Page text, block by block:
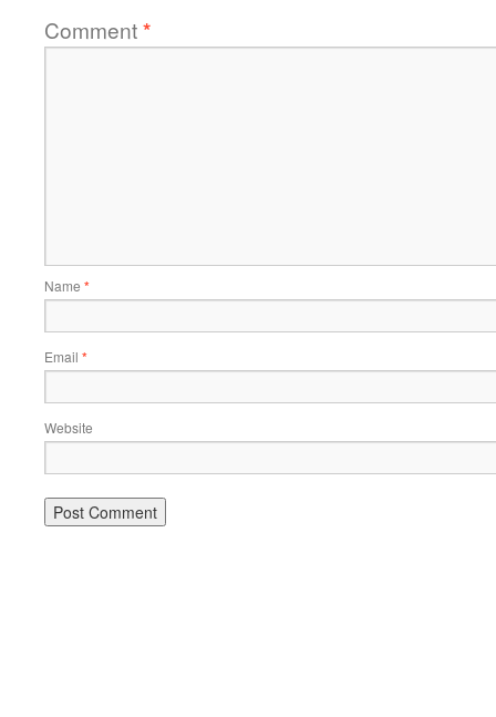
Comment*
Name *
Email *
Website